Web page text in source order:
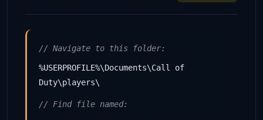
// Navigate to this folder:
%USERPROFILE%\Documents\Call of
Duty\players\
// Find file named: